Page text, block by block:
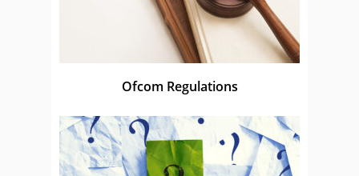
Ofcom Regulations